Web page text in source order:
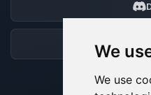
We
We use